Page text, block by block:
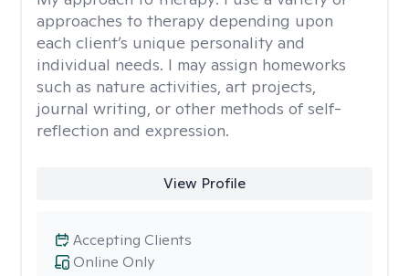
approaches to therapy depending upon
each client’s unique personality and
individual needs. I may assign homeworks
such as nature activities, art projects,
journal writing, or other methods of self-
reflection and expression.
View Profile
Online Only
Accepting Clients